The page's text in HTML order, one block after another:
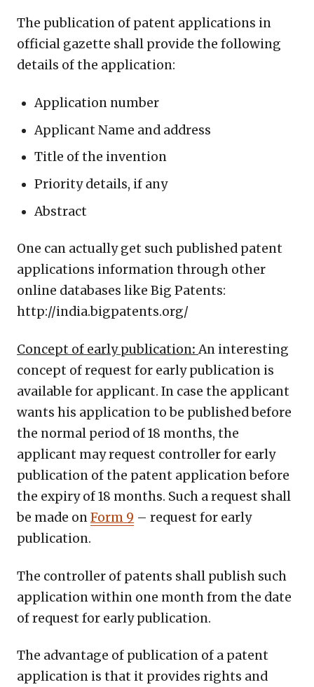
The publication of patent applications in
official gazette shall provide the following
details of the application:
Application number
Applicant Name and address
Title of the invention
Priority details, if any
Abstract
One can actually get such published patent
applications information through other
online databases like Big Patents:
http://india.bigpatents.org/
Concept of early publication:An interesting
concept of request for early publication is
available for applicant. In case the applicant
wants his application to be published before
the normal period of 18 months, the
applicant may request controller for early
publication of the patent application before
the expiry of 18 months. Such a request shall
be made onForm 9 – request for early
publication.
The controller of patents shall publish such
application within one month from the date
of request for early publication.
The advantage of publication of a patent
application is that it provides rights and